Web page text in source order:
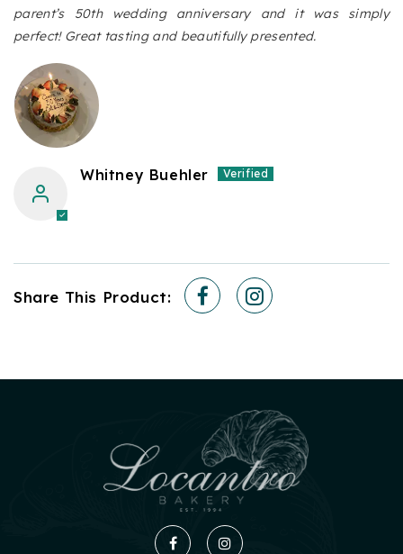
Whitney Buehler
parent’s 50th wedding anniversary and it was simply
perfect! Great tasting and beautifully presented.
Share This Product: FacebookInstagram